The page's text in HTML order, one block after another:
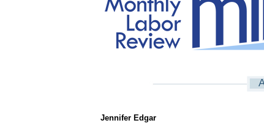
Jennifer Edgar